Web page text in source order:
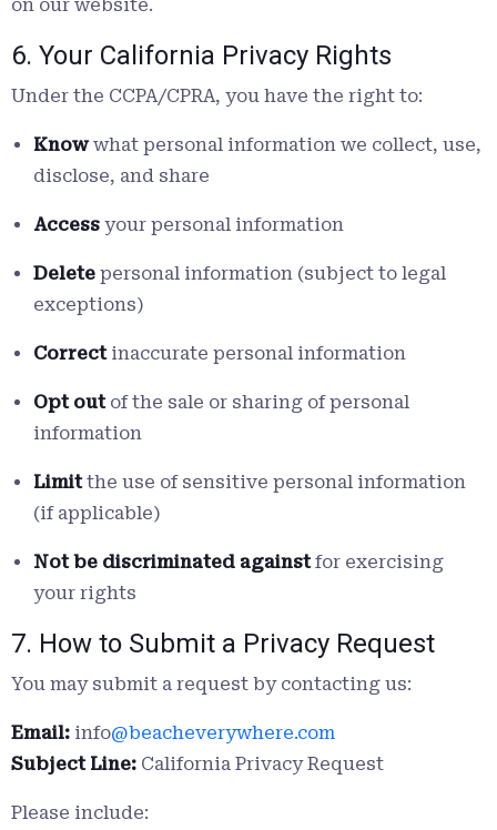
on our website.
6. Your California Privacy Rights
Under the CCPA/CPRA, you have the right to:
Knowwhat personal information we collect, use,
disclose, and share
Access your personal information
Delete personal information (subject to legal
exceptions)
Correctinaccurate personal information
Opt outof the sale or sharing of personal
information
Limitthe use of sensitive personal information
(if applicable)
Not be discriminated againstfor exercising
your rights
7. How to Submit a Privacy Request
You may submit a request by contacting us:
Email: info@beacheverywhere.com
Subject Line: California Privacy Request
Please include: